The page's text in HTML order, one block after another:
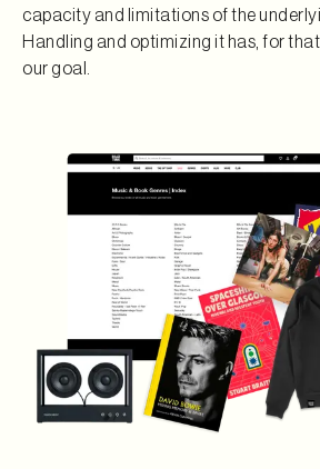
capacity and limitations of the
Handling and optimizing it has, for
our goal.